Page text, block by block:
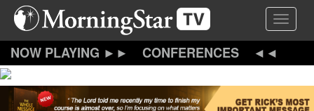
Skip
content
Toggle
CONFERENCES